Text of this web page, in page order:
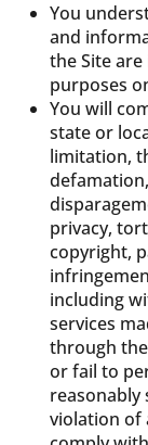
You
and
the Site
purposes
You will
state or
limitation,
privacy,
copyright,
including
services
through
or fail to
reasonably
violation of